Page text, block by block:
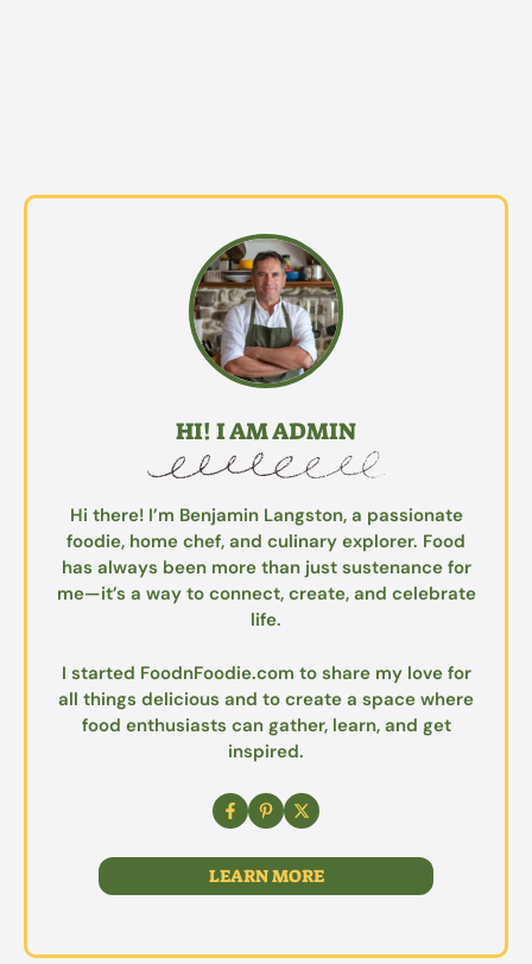
HI! I AM ADMIN
Hi there! I’m Benjamin Langston, a passionate
foodie, home chef, and culinary explorer. Food
has always been more than just sustenance for
me—it’s a way to connect, create, and celebrate
life.
I started FoodnFoodie.com to share my love for
all things delicious and to create a space where
food enthusiasts can gather, learn, and get
inspired.
LEARN MORE